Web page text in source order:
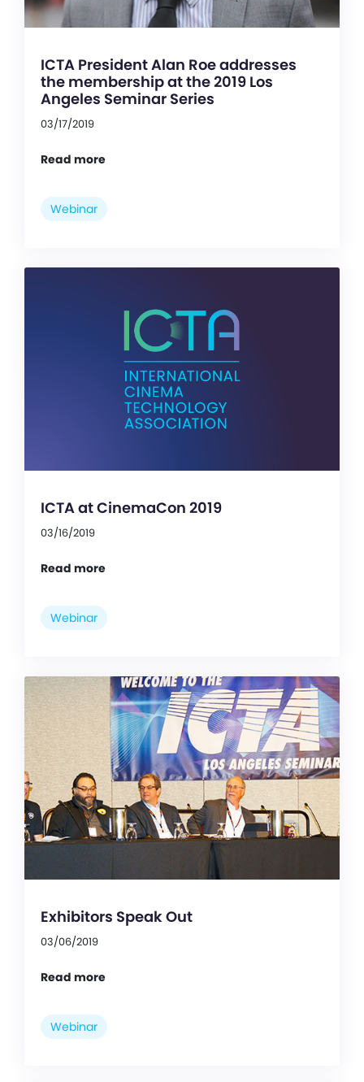
ICTA President Alan Roe addresses
the membership at the 2019 Los
Angeles Seminar Series
03/17/2019
Read more
Webinar
ICTA at CinemaCon 2019
03/16/2019
Read more
Webinar
Exhibitors Speak Out
03/06/2019
Read more
Webinar